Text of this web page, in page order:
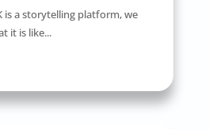
is a storytelling platform, we
it is like...